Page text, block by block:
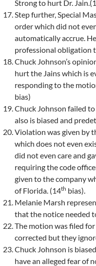
Strong to hurt Dr.
Step further, Special
order which did not
automatically accrue.
professional obligation
Chuck Johnson’s
hurt the Jains which is
responding to the
bias)
Chuck Johnson failed
also is biased and
Violation was given by
which does not even
did not even care and
requiring the code
given to the company
of Florida. (14th bias).
Melanie Marsh
that the notice needed
The motion was filed
corrected but they
Chuck Johnson is
have an alleged fear of